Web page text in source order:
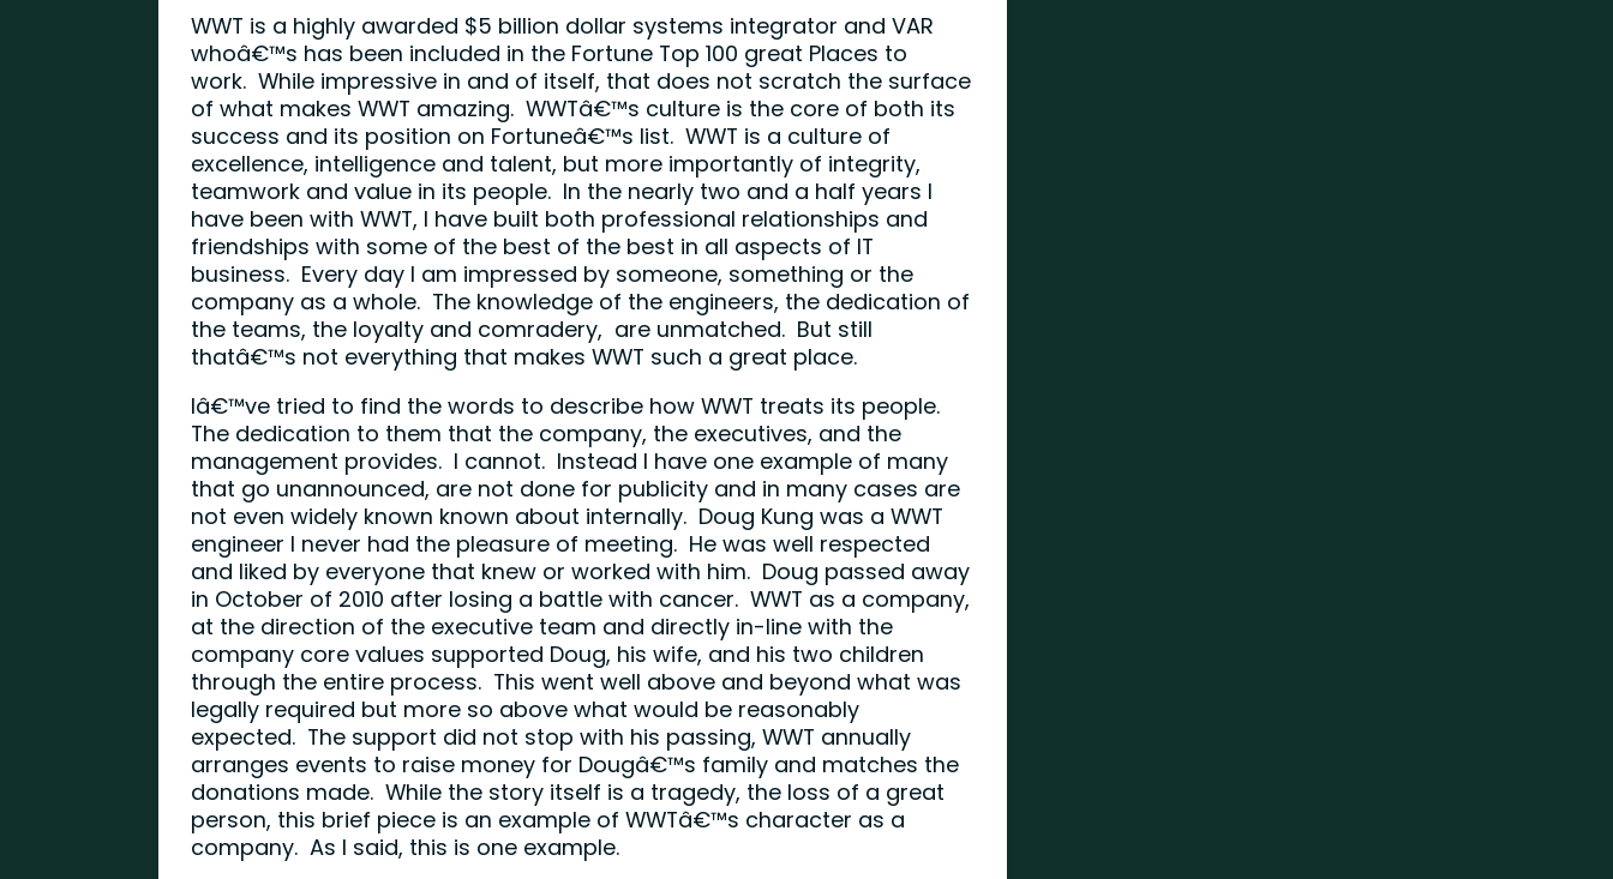
WWT is a highly awarded $5 billion dollar systems integrator and VAR
whoâ€™s has been included in the Fortune Top 100 great Places to
work. While impressive in and of itself, that does not scratch the surface
of what makes WWT amazing. WWTâ€™s culture is the core of both its
success and its position on Fortuneâ€™s list. WWT is a culture of
excellence, intelligence and talent, but more importantly of integrity,
teamwork and value in its people. In the nearly two and a half years I
have been with WWT, I have built both professional relationships and
friendships with some of the best of the best in all aspects of IT
business. Every day I am impressed by someone, something or the
company as a whole. The knowledge of the engineers, the dedication of
the teams, the loyalty and comradery, are unmatched. But still
thatâ€™s not everything that makes WWT such a great place.
Iâ€™ve tried to find the words to describe how WWT treats its people.
The dedication to them that the company, the executives, and the
management provides. I cannot. Instead I have one example of many
that go unannounced, are not done for publicity and in many cases are
not even widely known known about internally. Doug Kung was a WWT
engineer I never had the pleasure of meeting. He was well respected
and liked by everyone that knew or worked with him. Doug passed away
in October of 2010 after losing a battle with cancer. WWT as a company,
at the direction of the executive team and directly in-line with the
company core values supported Doug, his wife, and his two children
through the entire process. This went well above and beyond what was
legally required but more so above what would be reasonably
expected. The support did not stop with his passing, WWT annually
arranges events to raise money for Dougâ€™s family and matches the
donations made. While the story itself is a tragedy, the loss of a great
person, this brief piece is an example of WWTâ€™s character as a
company. As I said, this is one example.